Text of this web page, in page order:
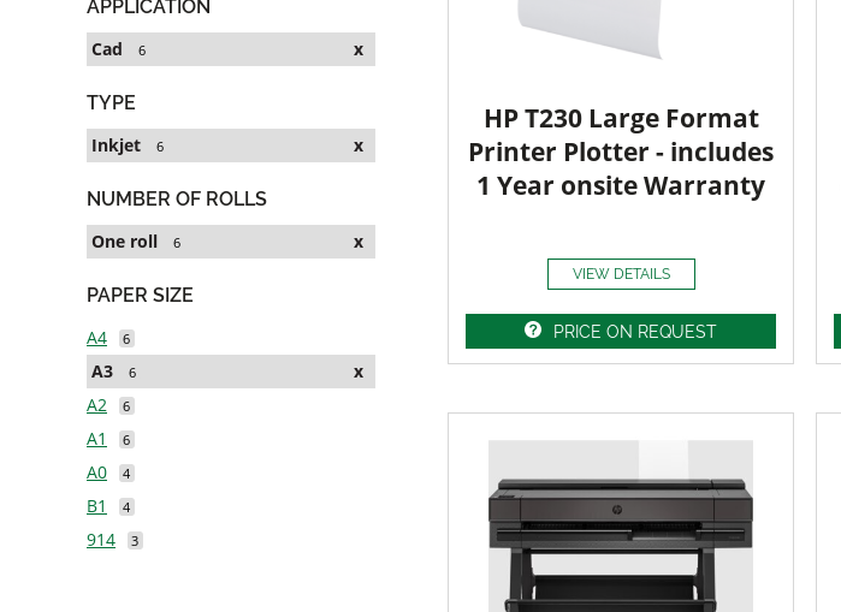
APPLICATION
Cad
6 x
TYPE
Inkjet
6 x
NUMBER OF ROLLS
One roll
6 x
PAPER SIZE
A4
6
A3 6
x
A2
6
A1 6
A0 4
B1 4
914 3
HP T230 Large Format
Printer Plotter - includes
1 Year onsite Warranty
VIEW DETAILS
PRICE ON REQUEST